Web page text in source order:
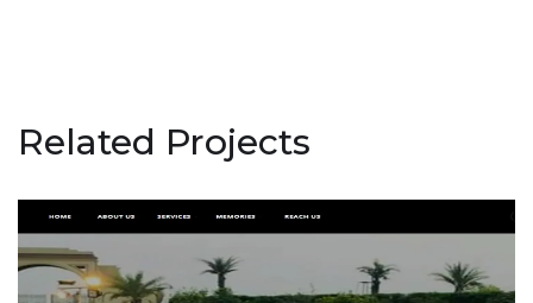
Related Projects